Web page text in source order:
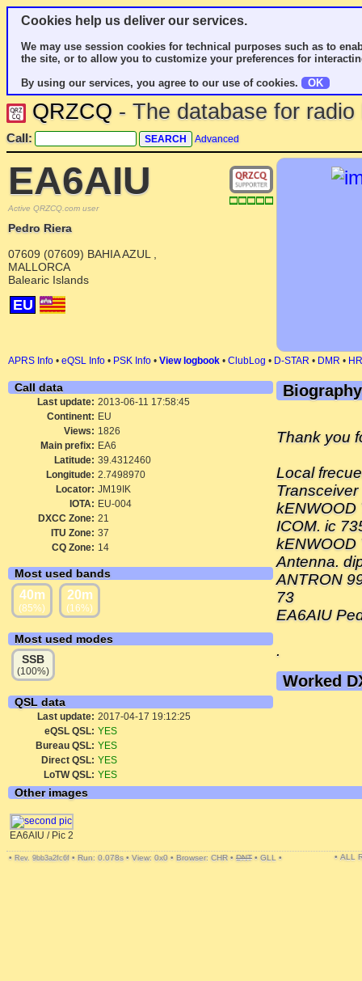
Cookies help us deliver our services.
We may use session cookies for technical purposes such as to
the site, or to allow you to customize your preferences for
By using our services, you agree to our use of cookies.
OK
QRZCQ - The database for
Call: Advanced
EA6AIU
Active QRZCQ.com user
Pedro Riera
07609 (07609) BAHIA AZUL ,
MALLORCA
Balearic Islands
EU
APRS Info • eQSL Info • PSK Info • View logbook • ClubLog • D-STAR • DMR •
Call data
Last update: 2013-06-11 17:58:45
Continent: EU
Views: 1826
Main prefix: EA6
Latitude: 39.4312460
Longitude: 2.7498970
Locator: JM19IK
IOTA: EU-004
DXCC Zone: 21
ITU Zone: 37
CQ Zone: 14
Most used bands
40m
(85%)
20m
(16%)
Most used modes
SSB
(100%)
QSL data
Last update: 2017-04-17 19:12:25
eQSL QSL: YES
Bureau QSL: YES
Direct QSL: YES
LoTW QSL: YES
Biography
Thank you
Local
Transceiver
kENWOOD
ICOM. ic
kENWOOD
Antenna.
ANTRON
73
EA6AIU
.
Worked
Other images
EA6AIU / Pic 2
• Rev. 9bb3a2fc6f • Run: 0.078s • View: 0x0 • Browser: CHR • DNT • GLL • • ALL